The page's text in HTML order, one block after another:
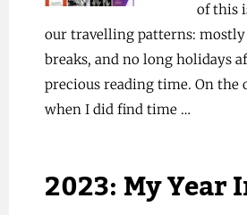
of this
our travelling patterns:
breaks, and no long holidays
precious reading time. On the
when I did find time …
2023: My Year